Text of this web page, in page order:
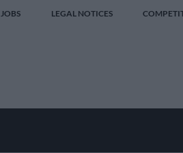
JOBS LEGAL NOTICES